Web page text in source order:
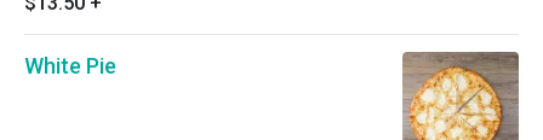
White Pie